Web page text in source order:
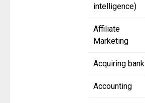
intelligence)
Affiliate
Marketing
Acquiring bank
Accounting